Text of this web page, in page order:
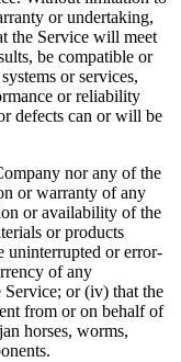
or undertaking,
the Service will meet
be compatible or
or services,
or reliability
defects can or will be
nor any of the
or warranty of any
or availability of the
or products
uninterrupted or error-
of any
or (iv) that the
from or on behalf of
horses, worms,